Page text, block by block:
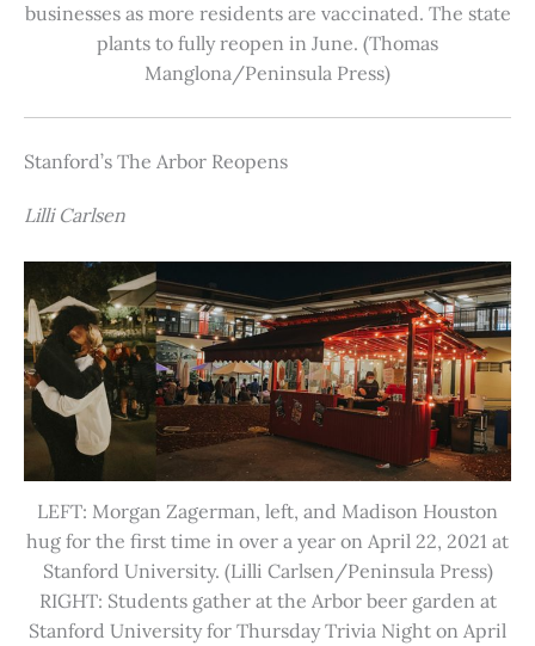
businesses as more residents are vaccinated. The state
plants to fully reopen in June. (Thomas
Manglona/Peninsula Press)
Stanford’s The Arbor Reopens
Lilli Carlsen
LEFT: Morgan Zagerman, left, and Madison Houston
hug for the first time in over a year on April 22, 2021 at
Stanford University. (Lilli Carlsen/Peninsula Press)
RIGHT: Students gather at the Arbor beer garden at
Stanford University for Thursday Trivia Night on April